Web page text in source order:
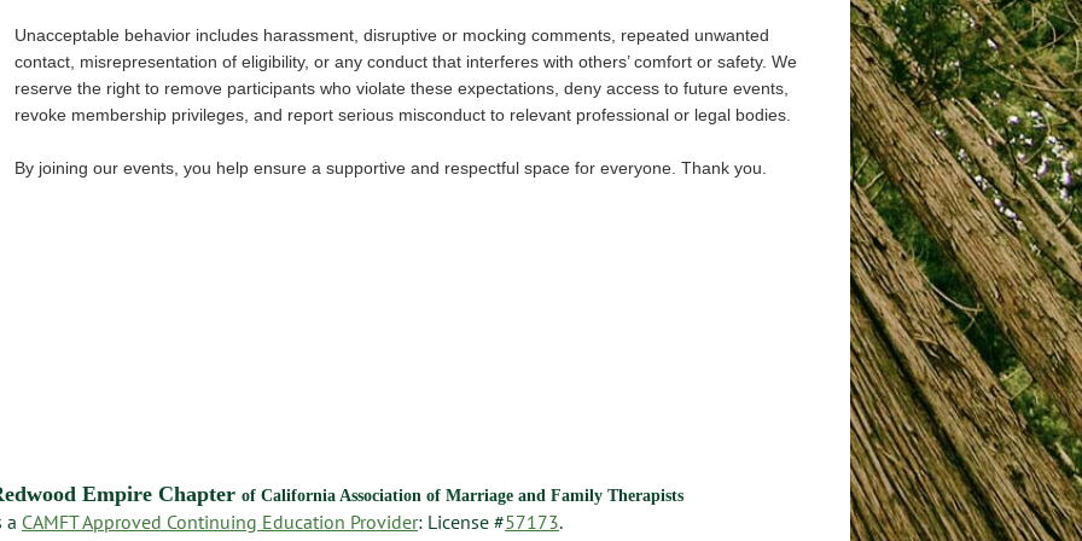
Unacceptable behavior includes harassment, disruptive or mocking comments, repeated unwanted
contact, misrepresentation of eligibility, or any conduct that interferes with others’ comfort or safety. We
reserve the right to remove participants who violate these expectations, deny access to future events,
revoke membership privileges, and report serious misconduct to relevant professional or legal bodies.
By joining our events, you help ensure a supportive and respectful space for everyone. Thank you.
Empire Chapter of California Association of Marriage and Family Therapists
a CAMFT Approved Continuing Education Provider: License #57173.